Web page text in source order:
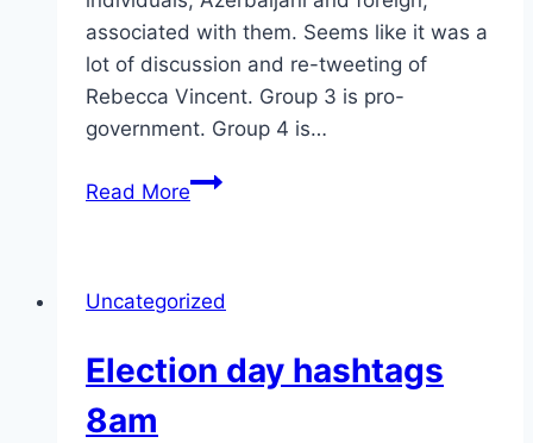
associated with them. Seems like it was a
lot of discussion and re-tweeting of
Rebecca Vincent. Group 3 is pro-
government. Group 4 is…
Read More5pm
update
Uncategorized
Election day hashtags
8am